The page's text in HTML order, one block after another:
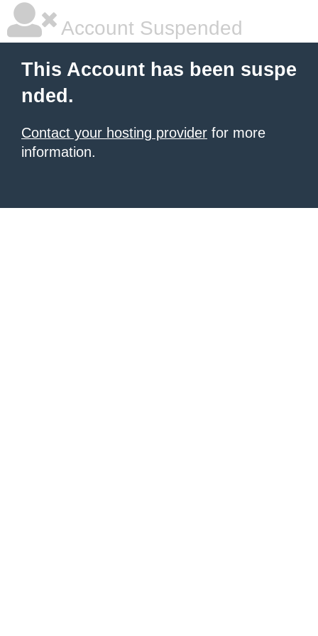
Account Suspended
This Account has been suspe
nded.
Contact your hosting provider for more
information.